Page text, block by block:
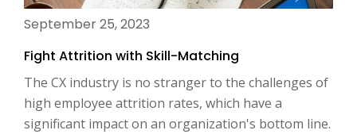
September 25, 2023
Fight Attrition with Skill-Matching
The CX industry is no stranger to the challenges of
high employee attrition rates, which have a
significant impact on an organization's bottom line.